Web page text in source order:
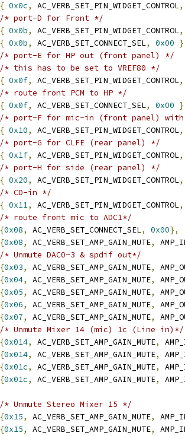
{ 0x0c, AC_VERB_SET_PIN_WIDGET_CONTROL,
/* port-D for Front */
{ 0x0b, AC_VERB_SET_PIN_WIDGET_CONTROL,
{ 0x0b, AC_VERB_SET_CONNECT_SEL, 0x00
/* port-E for HP out (front panel) */
/* this has to be set to VREF80 */
{ 0x0f, AC_VERB_SET_PIN_WIDGET_CONTROL,
/* route front PCM to HP */
{ 0x0f, AC_VERB_SET_CONNECT_SEL, 0x00
/* port-F for mic-in (front panel)
{ 0x10, AC_VERB_SET_PIN_WIDGET_CONTROL,
/* port-G for CLFE (rear panel) */
{ 0x1f, AC_VERB_SET_PIN_WIDGET_CONTROL,
/* port-H for side (rear panel) */
{ 0x20, AC_VERB_SET_PIN_WIDGET_CONTROL,
/* CD-in */
{ 0x11, AC_VERB_SET_PIN_WIDGET_CONTROL,
/* route front mic to ADC1*/
{0x08, AC_VERB_SET_CONNECT_SEL, 0x00},
{0x08, AC_VERB_SET_AMP_GAIN_MUTE,
/* Unmute DAC0~3 & spdif out*/
{0x03, AC_VERB_SET_AMP_GAIN_MUTE,
{0x04, AC_VERB_SET_AMP_GAIN_MUTE,
{0x05, AC_VERB_SET_AMP_GAIN_MUTE,
{0x06, AC_VERB_SET_AMP_GAIN_MUTE,
{0x07, AC_VERB_SET_AMP_GAIN_MUTE,
/* Unmute Mixer 14 (mic) 1c (Line in)*/
{0x014, AC_VERB_SET_AMP_GAIN_MUTE,
{0x014, AC_VERB_SET_AMP_GAIN_MUTE,
{0x01c, AC_VERB_SET_AMP_GAIN_MUTE,
{0x01c, AC_VERB_SET_AMP_GAIN_MUTE,
/* Unmute Stereo Mixer 15 */
{0x15, AC_VERB_SET_AMP_GAIN_MUTE,
{0x15, AC_VERB_SET_AMP_GAIN_MUTE,